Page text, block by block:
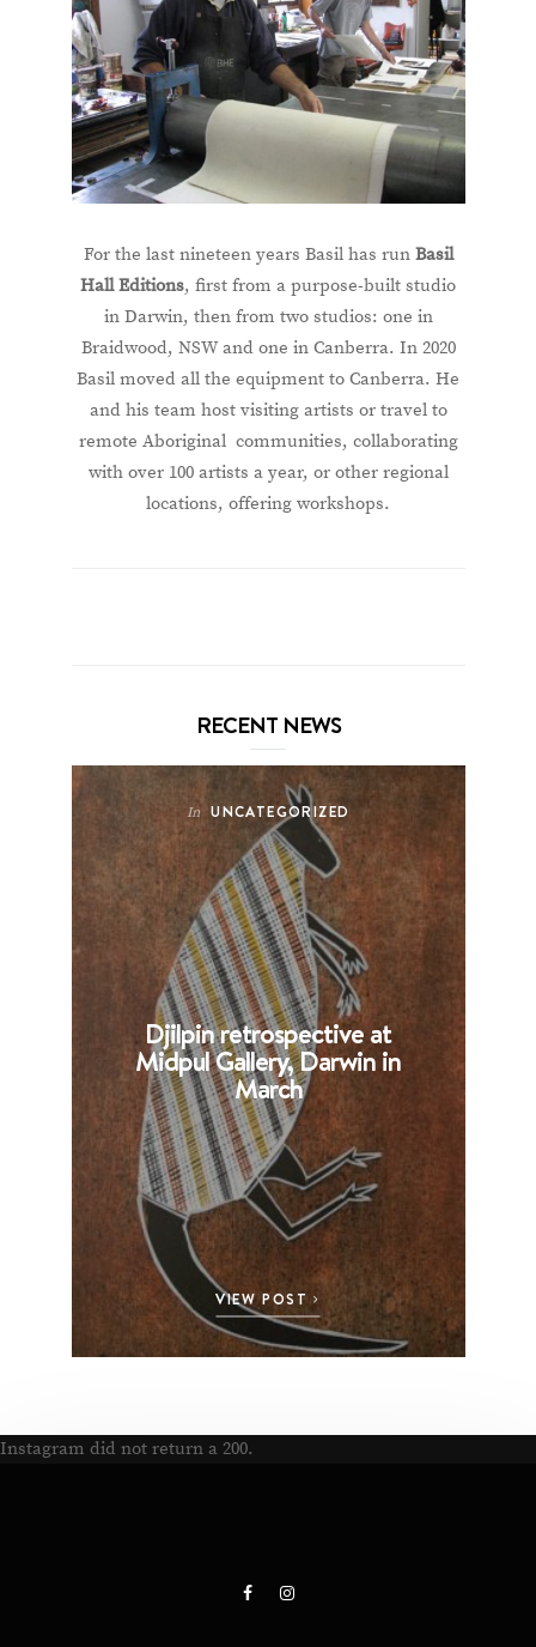
For the last nineteen years Basil has run Basil
Hall Editions, first from a purpose-built studio
in Darwin, then from two studios: one in
Braidwood, NSW and one in Canberra. In 2020
Basil moved all the equipment to Canberra. He
and his team host visiting artists or travel to
remote Aboriginal communities, collaborating
with over 100 artists a year, or other regional
locations, offering workshops.
RECENT NEWS
In UNCATEGORIZED
Djilpin retrospective at
Midpul Gallery, Darwin in
March
VIEW POST
Instagram did not return a 200.